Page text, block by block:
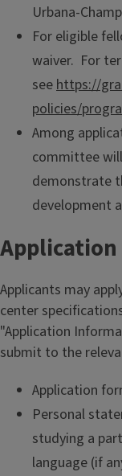
Urbana-
For eligible
waiver. For
seehttps://
policies/
Among
committee
demonstrate
development
Applicants may
center
"Application
submit to the
Application
Personal
studying a
language (if